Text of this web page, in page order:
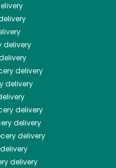
delivery
delivery
delivery
delivery
delivery
delivery
delivery